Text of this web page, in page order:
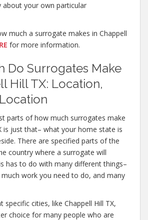
about your own particular
much a surrogate makes in Chappell
for more information.
Do Surrogates Make
Hill TX: Location,
parts of how much surrogates make
is just that– what your home state is
There are specified parts of the
country where a surrogate will
has to do with many different things–
work you need to do, and many
specific cities, like Chappell Hill TX,
choice for many people who are